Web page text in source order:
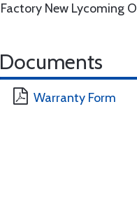
Factory New Lycoming
Documents
Warranty Form